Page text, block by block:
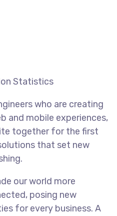
Statistics
who are creating
and mobile experiences,
together for the first
that set new
our world more
posing new
for every business. A